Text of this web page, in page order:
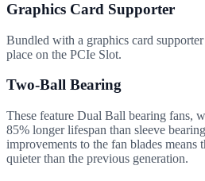
Graphics Card Supporter
Bundled with a graphics card
place on the PCIe Slot.
Two-Ball Bearing
These feature Dual Ball bearing fans,
85% longer lifespan than sleeve
improvements to the fan blades means
quieter than the previous generation.